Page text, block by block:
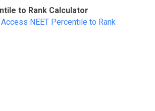
to Rank Calculator
NEET Percentile to Rank